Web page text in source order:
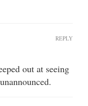
out at seeing
REPLY